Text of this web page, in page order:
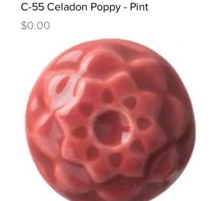
C-55 Celadon Poppy - Pint
Price
$0.00